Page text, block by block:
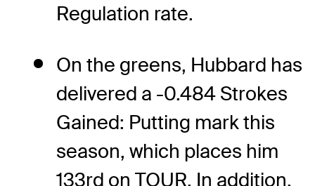
Regulation rate.
On the greens, Hubbard has
delivered a -0.484 Strokes
Gained: Putting mark this
season, which places him
133rd on TOUR. In addition,